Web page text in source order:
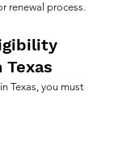
renewal process.
Texas, you must